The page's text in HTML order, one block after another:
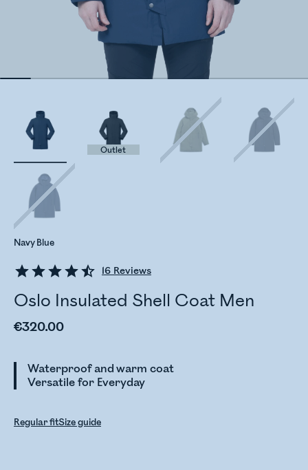
16 Reviews
Oslo Insulated Shell Coat Men
€320.00
Waterproof and warm coat
Versatile for Everyday
Navy Blue
Outlet
Regular fitSize guide